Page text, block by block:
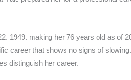
1949, making her 76 years old as of
career that shows no signs of
distinguish her career.